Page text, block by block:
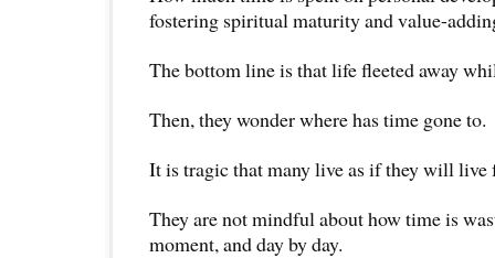
fostering spiritual maturity and value-
The bottom line is that life fleeted away
Then, they wonder where has time gone to.
It is tragic that many live as if they will live
They are not mindful about how time is
moment, and day by day.